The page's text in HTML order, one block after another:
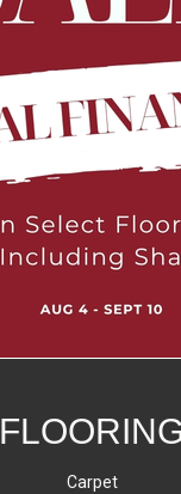
FLOORING
Carpet